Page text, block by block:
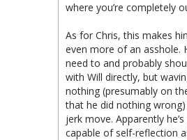
where you’re completely
As for Chris, this makes
even more of an asshole.
need to and probably
with Will directly, but
nothing (presumably on
that he did nothing
jerk move. Apparently
capable of self-reflection